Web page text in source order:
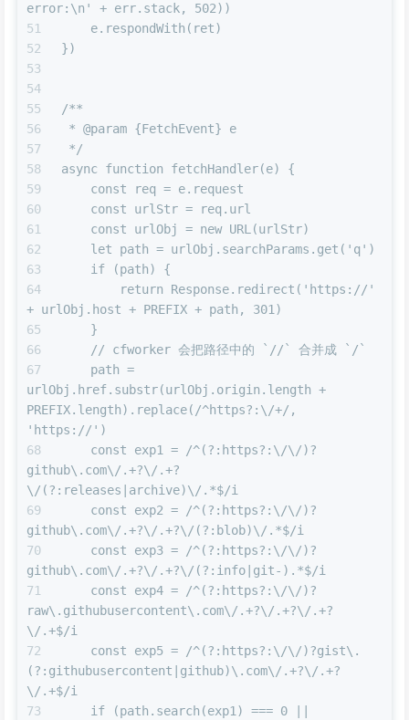
error:\n' + err.stack, 502))
    e.respondWith(ret)
})
/**
* @param {FetchEvent} e
*/
async function fetchHandler(e) {
    const req = e.request
    const urlStr = req.url
    const urlObj = new URL(urlStr)
    let path = urlObj.searchParams.get('q')
    if (path) {
        return Response.redirect('https://'
+ urlObj.host + PREFIX + path, 301)
    }
    // cfworker 会把路径中的 `//` 合并成 `/`
    path =
urlObj.href.substr(urlObj.origin.length +
PREFIX.length).replace(/^https?:\/+/,
'https://')
    const exp1 = /^(?:https?:\/\/)?
github\.com\/.+?\/.+?
\/(?:releases|archive)\/.*$/i
    const exp2 = /^(?:https?:\/\/)?
github\.com\/.+?\/.+?\/(?:blob)\/.*$/i
    const exp3 = /^(?:https?:\/\/)?
github\.com\/.+?\/.+?\/(?:info|git-).*$/i
    const exp4 = /^(?:https?:\/\/)?
raw\.githubusercontent\.com\/.+?\/.+?\/.+?
\/.+$/i
    const exp5 = /^(?:https?:\/\/)?gist\.
(?:githubusercontent|github)\.com\/.+?\/.+?
\/.+$/i
    if (path.search(exp1) === 0 ||